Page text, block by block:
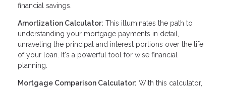
financial savings.
Amortization Calculator: This illuminates the path to
understanding your mortgage payments in detail,
unraveling the principal and interest portions over the life
of your loan. It's a powerful tool for wise financial
planning.
Mortgage Comparison Calculator: With this calculator,